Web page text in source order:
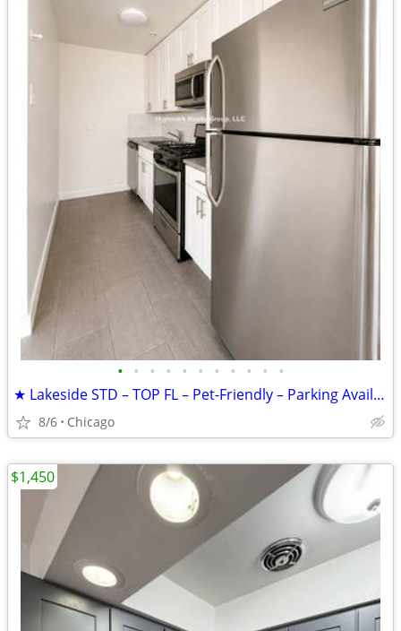
• • • • • • • • • • •
★ Lakeside STD – TOP FL – Pet-Friendly – Parking Available – $1,450
8/6 Chicago
$1,450